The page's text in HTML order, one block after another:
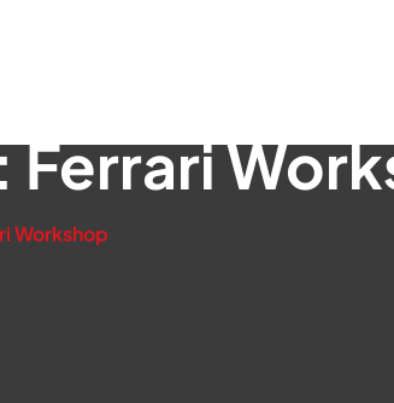
Ferrari
Workshop